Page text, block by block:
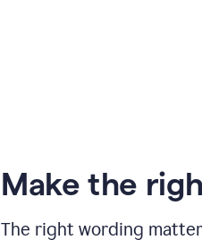
Make the
The right wording